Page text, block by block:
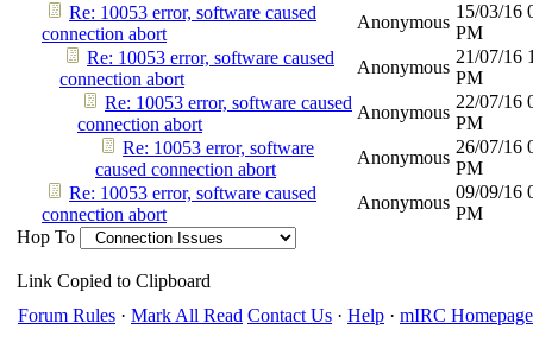
Re: 10053 error, software caused
connection abort
Anonymous
15/03/16
PM
Re: 10053 error, software caused
connection abort
Anonymous
21/07/16
PM
Re: 10053 error, software caused
connection abort
Anonymous
22/07/16
PM
Re: 10053 error, software
caused connection abort
Anonymous
26/07/16
PM
Re: 10053 error, software caused
connection abort
Anonymous
09/09/16
PM
Hop To
Link Copied to Clipboard
Forum Rules · Mark All Read Contact Us · Help · mIRC Homepage